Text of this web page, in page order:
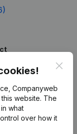
Companyweb
website. The
what
over how it
information
search